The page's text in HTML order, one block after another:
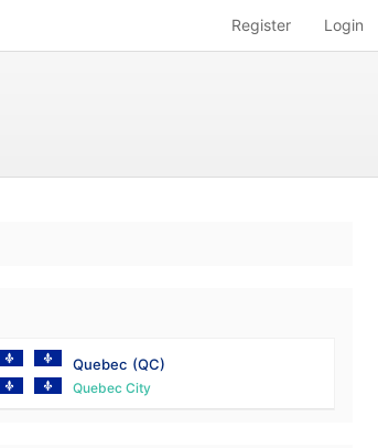
Register Login
Quebec (QC)
Quebec City